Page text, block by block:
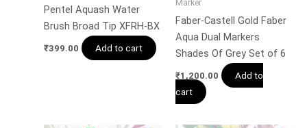
Pentel Aquash Water
Brush Broad Tip XFRH-BX
₹399.00 Add to cart
Marker
Faber-Castell Gold Faber
Aqua Dual Markers
Shades Of Grey Set of 6
₹1,200.00
Add to
cart